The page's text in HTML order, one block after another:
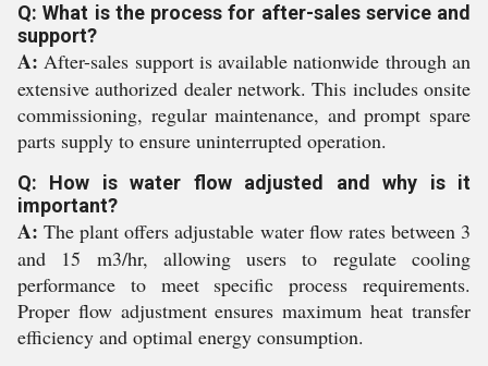
Q: What is the process for after-sales service and
support?
A: After-sales support is available nationwide through an
extensive authorized dealer network. This includes onsite
commissioning, regular maintenance, and prompt spare
parts supply to ensure uninterrupted operation.
Q: How is water flow adjusted and why is it
important?
A: The plant offers adjustable water flow rates between 3
and 15 m3/hr, allowing users to regulate cooling
performance to meet specific process requirements.
Proper flow adjustment ensures maximum heat transfer
efficiency and optimal energy consumption.